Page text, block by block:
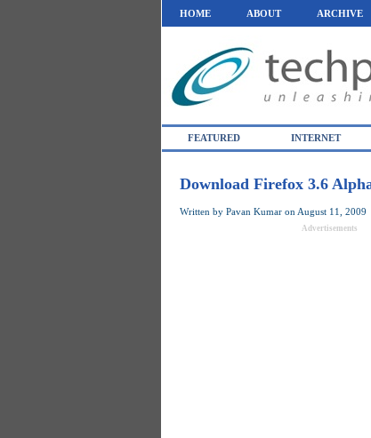
HOME ABOUT ARCHIVE
FEATURED INTERNET
Download Firefox 3.6
Written by Pavan Kumar on August 11, 2009
Advertisements